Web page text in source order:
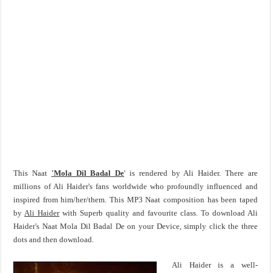
This Naat 'Mola Dil Badal De' is rendered by Ali Haider. There are
millions of Ali Haider's fans worldwide who profoundly influenced and
inspired from him/her/them. This MP3 Naat composition has been taped
byAli Haiderwith Superb quality and favourite class. To download Ali
Haider's Naat Mola Dil Badal De on your Device, simply click the three
dots and then download.
Ali Haider is a well-